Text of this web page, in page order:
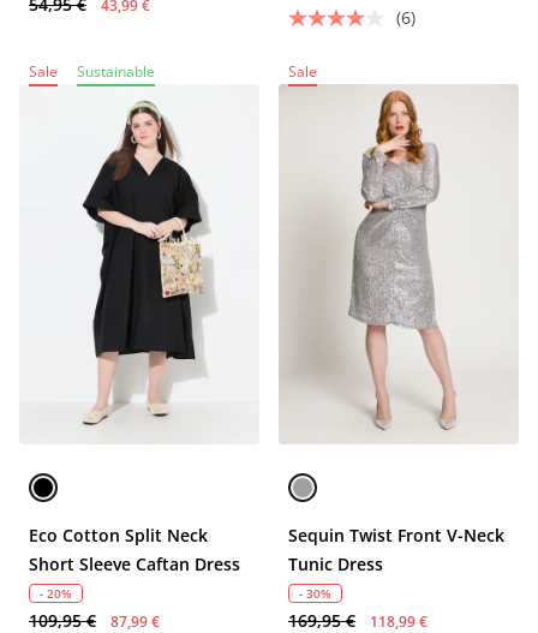
43,99 €
(6)
Sale Sustainable
Eco Cotton Split Neck
Short Sleeve Caftan Dress
- 20%
109,95 € 87,99 €
Sale
Sequin Twist Front V-Neck
Tunic Dress
- 30%
169,95 € 118,99 €